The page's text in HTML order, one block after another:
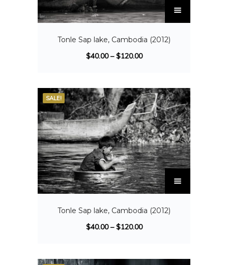
Tonle Sap lake, Cambodia (2012)
$40.00–$120.00
SALE!
Tonle Sap lake, Cambodia (2012)
$40.00–$120.00